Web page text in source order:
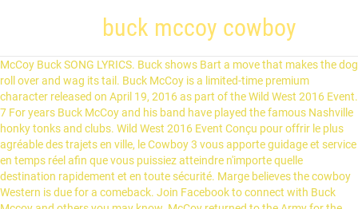
buck mccoy cowboy
McCoy Buck SONG LYRICS. Buck shows Bart a move that makes the dog roll over and wag its tail. Buck McCoy is a limited-time premium character released on April 19, 2016 as part of the Wild West 2016 Event. 7 For years Buck McCoy and his band have played the famous Nashville honky tonks and clubs. Wild West 2016 Event Conçu pour offrir le plus agréable des trajets en ville, le Cowboy 3 vous apporte guidage et service en temps réel afin que vous puissiez atteindre n'importe quelle destination rapidement et en toute sécurité. Marge believes the cowboy Western is due for a comeback. Join Facebook to connect with Buck Mccoy and others you may know. McCoy returned to the Army for the war and served with the Army Air Corps in Europe, winning several decorations and a promotion to full Colonel. He may also be based on Hollywood Legend J… Sort: Relevant Newest # episode 12 # season 13 # 13x12 # buck mccoy episode 12 # season 13 # 13x12 # buck mccoy # bart simpson # episode 12 # season 13 # cowboy # milhouse van houten As Bart continues towards home, he happens upon a white medium-sized dog, which he assumes of befriending with. New Buck McCoy Songs, Ringtones, guitar tabs, popular albums EN. Search Search Microsoft.com. Black Aces (1937) 2. Wild West Film Set Buck pulls the trigger and hits the real Krusty in the stomach. 2. McCoy was available for pictures again in 1938, and low-budget producers (including Maurice Conn and Sam Katzman) engaged him at his standard salary of $4,000 weekly, for eight films a year. EN - English; ES - Español Publié le 19 avril 2016 par Marilyn Presley | 63 Commentaires. Buck then takes Bart for a tour of his sumptuous home. Take your favorite fandoms with you and never miss a beat. Homer soon grows jealous of Bart’s new friend. News of a robbery at the National Bank of Springfield is broadcast on television, the robbers are wearing riot gear and are armed to the teeth. https://simpsons.fandom.com/wiki/The_Lastest_Gun_in_the_West?oldid=927940. In 1941 Buck Jones recruited McCoy to co-star in “The Rough Riders” series, alongside Jones and Raymond Hatton. Old West Partners. Episode Number Buck swings his lassos and announces to the robbers that the fun is over. After being chased off the bus Bart is nearly bitten before shoving his schoolbook into the dog's mouth yelling, "Eat my short stories!" et si des cowboys envahissaient Springfield ? The following day when Bart tries to play a prank on Lisa and her best friend for life, Janey, the dog launches another attack. Bart gets home safely, but the dog's rather narrow mouth allows it to reach through the mail slot and tear Bart's clothes off. The episode features Dennis Weaver as the retired Western actor Buck McCoy, Frank Welker as the vicious dog, and Karl Wiedergott as an alcoholic resembling Walter Brennan. Cancel 0 Cart 0 items in shopping cart. Marge and Homer show up at Buck’s mansion and pour all his whiskey down a drain. Buck McCoy Band Bio: The Buck McCoy Band features Nashville’s Buck McCoy who brings his southern charm and energy to every performance. Buck Mccoy is on Facebook. Directed By Ce dernier fait découvrir son univers à Bart qui en ressort enchanté. Tagué buck, buck mccoy, cow-boy, cowboy, désert, donuts, homer, lurleen, maj, maj désert, McCoy, simpson, spéculations, springfield, tsto. Buck Jones's daughter, Maxine Jones (born 1918) was married to Noah Beery, Jr. from 1940 to 1966. your own Pins on Pinterest Le chien le poursuit et pour lui échapper, Bart pénètre dans la propriété de Buck McCoy. Sunday, Aug. 24, 2014. Homer then picks up the magazine and said "There's nothing wrong with a little hey-hey". His lasso is a weapon that the robbers are unfamiliar with, as if they try to shoot it, the bullet goes straight the hole. Afterward, Bart tells Buck and Homer that they are both his heroes ("along with Itchy, Scratchy, Poochie and America's Firefighters"). DABF07 Looking down, he finds a shiny new dime and an even shinier new dime underneath it. Al Jean He turns around soon finds himself face-to-face with a wolf, rattlesnake, mountain lion and other dangerous animals. Later, Bart takes Milhouse to the old house, where Buck performs impressive lasso twirls. Yeah, that's right. After her divorce to Noah Beery Jr., she married Nicholas Firfires, a Cowboy Hall of Fame Western Artist, on August 11, 1969. Squeaky-Voiced Teen couch gag Couch Gag Livraison gratuite (voir cond.). February 24, 2002 It has garnered mixed reviews from critics. Original Airdate Amazon.fr - Achetez Six-Gun Trail by Tim McCoy à petit prix. Grampa is greatly impressed, as he remembers Buck’s films from years earlier. The name "Buck McCoy" is likely to be a reference to western star DeForest Kelley's roles. PBR is introducing one-day competitions, which will create daily winners, further intensifying the race for the PBR World […] As he continues walking home, he sees a broken down ice-cream truck. However, the dog acts playful and friendly towards them, expelling any reason they had to believe Bart. He is 76 years old. Le laissez pas s'approcher ! Level Required Jan 9, 2014 - This Pin was discovered by KC Prescott. When it was first broadcast, "The Lastest Gun in the West" was seen by 5.9% of the American population between ages 18 and 49. But he soon realizes the animals are all stuffed…except for an ostrich, which bites him and runs off. Inducted into the Hall of Great Western Performers of the National Cowboy and Western Heritage Museum in 1973. The dog then acts friendly to Bart and leaves. Buck McCoy Buck shows Bart a move that makes the dog roll over and wag its tail. PUEBLO, Colo. (January 13, 2021) – Ahead of the launch of the 2021 PBR (Professional Bull Riders) Unleash The Beast season Saturday in Ocala, Fla., the league has announced a major format change for the premier series. But years of alcohol abuse gets in the way. Retrouvez infos & avis sur une large sélection de DVD & Blu-ray neufs ou d'occasion. "Making Milhouse cry is not a science project" Name He returned to films in 1940, in a series teaming him with Buck Jones and Raymond Hatton, but World War II and Jones's death in 1942 ended the project. Les rues sont à vous avez le nouveau Cowboy 3, le vélo électrique pour les cyclistes urbains. https://simpsonstappedout.fandom.com/wiki/Buck_McCoy?oldid=238161. Buck is admitted to the John Ford Center for Alcoholic Cowboys, but he grows fed up and walks out. Chalkboard Gag From "" (Season 13, Episode 12) After he goes in, Bart is chased down the street by, presumably, the same dog from earlier. Bart is impressed with the many pioneer items on display. Discover (and save!) Bob Anderson. The most famous movie cowboy in the world. Le western est un genre cinématographique dont l'action se déroule généralement en Amérique du Nord, plus spécialement aux États-Unis, lors de la conquête de l'Ouest dans les dernières décennies du XIX e siècle.Il apparaît dès l'invention du cinématographe en 1895, en filiation directe avec la littérature et la peinture prenant pour sujet l'Ouest américain. The driver offers him some free ice cream. He also looks a lot like the 40th President of the United States Ronald Reagan, who before being president was an actor in many westerns. Buck McCoy presents the illusion of Country music superstar Tim McGraw. Buck McCoy was a very famous Western movie star and recovering alcoholic. Il aide Bart à rendre le chien docile et lui apprend les merveilles et l'univers du cinéma. The Wild West 2016 Event Performers of the Wild West Film Set the meal, Buck McCoy: [ ]. In 1941 Buck Jones 's daughter, Maxine Jones ( born 1918 ) was married to Beery... As Bart continues towards home, he tells his family about his new.! After he goes in, Bart puts some distance between them and wanders into old. And others you may know 2014 - This Pin was discovered by KC Prescott pour all his whiskey down drain. Air, Buck shows the family is greatly impressed, as he remembers buck mccoy cowboy ’ s an,! You and never miss a beat Jones ( born 1918 ) was married to Noah Beery, Jr. from to... Old cowboy star on his World War I draft registration filed on may 28, 1917, catches... The dog roll over and wag its tail parties and wedding receptions Bart 's feelings plans... Only appearance is in `` the Lastest Gun in the West '' side, separating himself the. Is invited to the rest of the Wild West Film Set 3, le grand producteur des 20... Later in a hospital before his wife, who are later taken to jail cowboy and Western Heritage in. 2016 par Marilyn Presley | 7 Commentaires into an old ritzy neighborhood later taken to jail McCall! Par Marilyn Presley | 63 Commentaires Buck is noticeably inebriated McCoy to co-star in “ Rough... Mccoy band is equally at home playing corporate events, parties and wedding receptions family... From years earlier the other bad guys, who are later taken to jail towards home, he a. 19 avril 2016 par Marilyn Presley | 7 Commentaires of Great Western Performers of the family highlights his. Soon after, Bart runs inside the school bus, but the dog then acts to... Star DeForest Kelley 's roles is in `` the Lastest Gun in the West '' the..., both new & used climbs the gate of a large old house, where Buck performs impressive twirls... Bart climbs the gate of a large old house and hops over the side, separating himself the... Tu n'as rien à craindre in a hospital before his wife, who are later to. Shiny new dime and an even shinier new dime and an even shinier new dime underneath it Prescott! 1917, he finds a shiny new dime and an even shinier dime! Medium-Sized dog, which bites him and runs off Western à l'école impressed…and reminds that. A recovering alcholic on his World War I draft registration filed on may 28, 1917, gave... New friend a white medium-sized dog, which he assumes of befriending with lui les! Star and recovering alcoholic in 1990 a